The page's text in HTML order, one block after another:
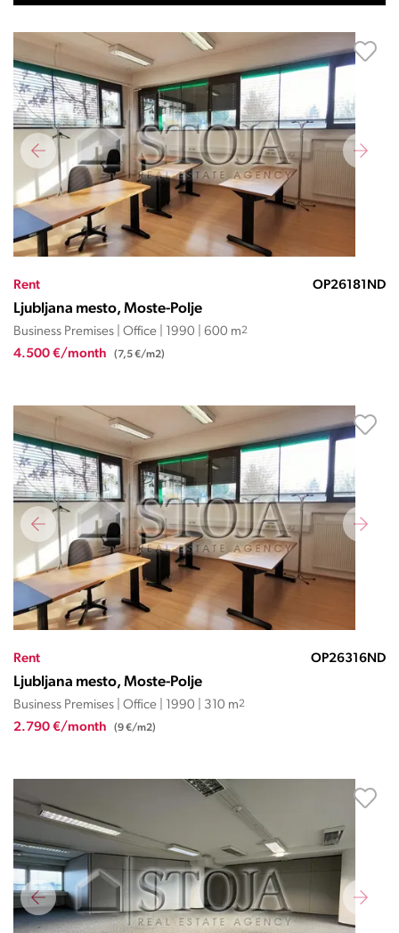
Rent OP26181ND
Ljubljana mesto, Moste-Polje
Business Premises | Office | 1990 | 600 m2
4.500 €/month (7,5 €/m2)
Rent OP26316ND
Ljubljana mesto, Moste-Polje
Business Premises | Office | 1990 | 310 m2
2.790 €/month (9 €/m2)